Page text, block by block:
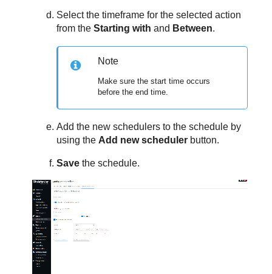
Select the timeframe for the selected action
from theStarting with and Between.
Note
Make sure the start time occurs
before the end time.
Add the new schedulers to the schedule by
using the Add new scheduler button.
Save the schedule.